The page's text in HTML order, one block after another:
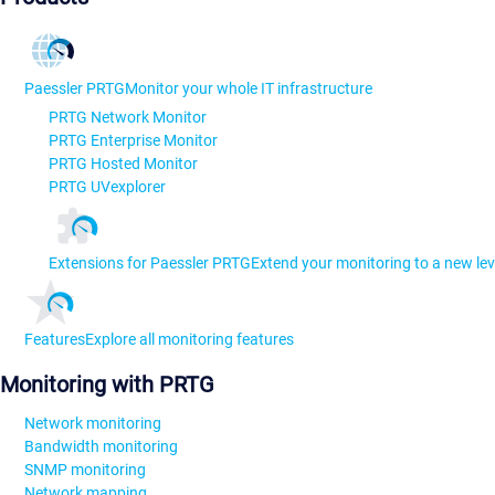
Paessler PRTGMonitor your whole IT infrastructure
PRTG Network Monitor
PRTG Enterprise Monitor
PRTG Hosted Monitor
PRTG UVexplorer
Extensions for Paessler PRTGExtend your monitoring to a new
FeaturesExplore all monitoring features
Monitoring with PRTG
Network monitoring
Bandwidth monitoring
SNMP monitoring